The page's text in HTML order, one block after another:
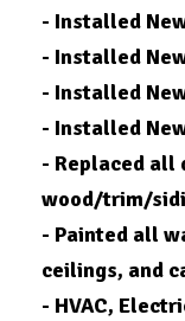
- Installed
- Installed
- Installed
- Installed
- Replaced all
wood/trim/
- Painted all
ceilings, and
- HVAC,